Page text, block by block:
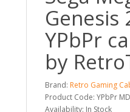
Genesis
YPbPr
by
Brand: Retro Gaming
Product Code: YPbPr
Availability: In Stock